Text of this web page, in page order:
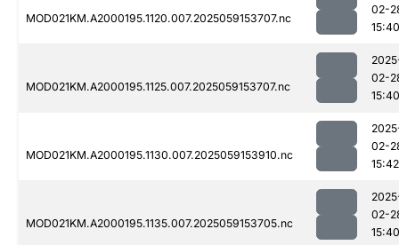
MOD021KM.A2000195.1120.007.2025059153707.nc
02-
15:40
MOD021KM.A2000195.1125.007.2025059153707.nc
02-
15:40
MOD021KM.A2000195.1130.007.2025059153910.nc
02-
15:42
MOD021KM.A2000195.1135.007.2025059153705.nc
02-
15:40